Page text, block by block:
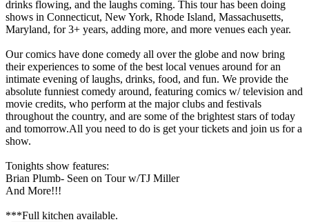
drinks flowing, and the laughs coming. This tour has been doing
shows in Connecticut, New York, Rhode Island, Massachusetts,
Maryland, for 3+ years, adding more, and more venues each year.
Our comics have done comedy all over the globe and now bring
their experiences to some of the best local venues around for an
intimate evening of laughs, drinks, food, and fun. We provide the
absolute funniest comedy around, featuring comics w/ television and
movie credits, who perform at the major clubs and festivals
throughout the country, and are some of the brightest stars of today
and tomorrow.All you need to do is get your tickets and join us for a
show.
Tonights show features:
Brian Plumb- Seen on Tour w/TJ Miller
And More!!!
***Full kitchen available.